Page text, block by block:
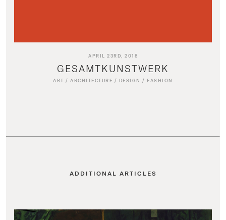
APRIL 23RD, 2018
GESAMTKUNSTWERK
ART /ARCHITECTURE / DESIGN / FASHION
ADDITIONAL ARTICLES